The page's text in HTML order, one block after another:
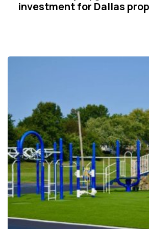
investment for Dallas